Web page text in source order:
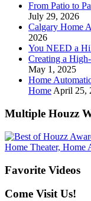
From Patio to
July 29, 2026
Calgary Home
2026
You NEED a
Creating a
May 1, 2025
Home
HomeApril 25,
Multiple Houzz
Favorite Videos
Come Visit Us!